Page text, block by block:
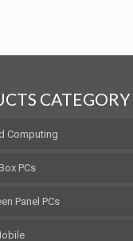
CATEGORY
Computing
PCs
Panel PCs